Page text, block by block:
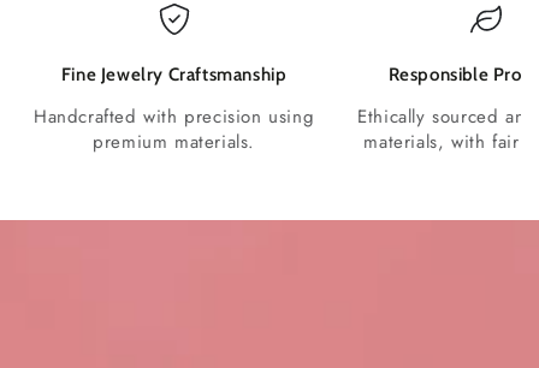
Fine Jewelry Craftsmanship
Handcrafted with precision using
premium materials.
Responsible
Ethically sourced
materials, with fair